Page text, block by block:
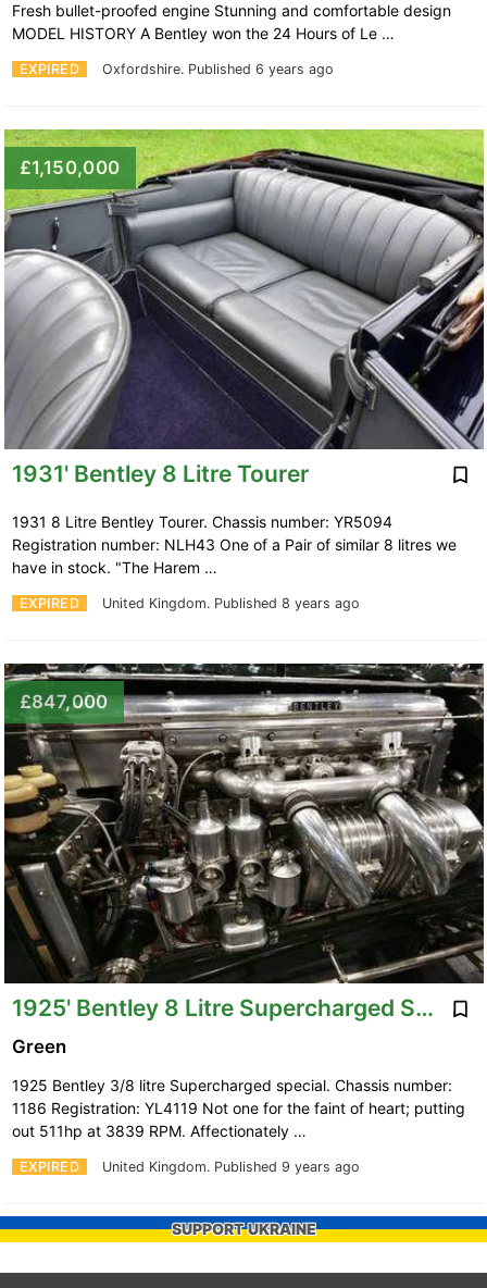
EXPIRED Oxfordshire. Published 6 years ago
Fresh bullet-proofed engine Stunning and comfortable design
MODEL HISTORY A Bentley won the 24 Hours of Le …
£1,150,000
1931' Bentley 8 Litre Tourer
EXPIRED United Kingdom. Published 8 years ago
1931 8 Litre Bentley Tourer. Chassis number: YR5094
Registration number: NLH43 One of a Pair of similar 8 litres we
have in stock. "The Harem …
£847,000
1925' Bentley 8 Litre Supercharged Special
EXPIRED United Kingdom. Published 9 years ago
Green
1925 Bentley 3/8 litre Supercharged special. Chassis number:
1186 Registration: YL4119 Not one for the faint of heart; putting
out 511hp at 3839 RPM. Affectionately …
SUPPORT UKRAINE